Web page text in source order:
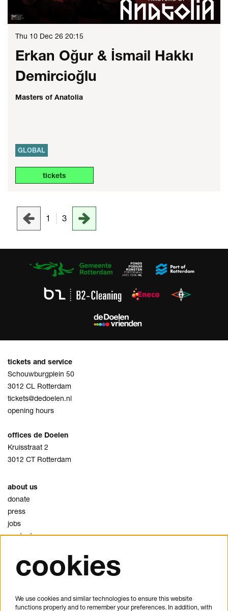
Erkan Oğur & İsmail Hakkı
Demircioğlu
Masters of Anatolia
Thu 10 Dec 26 20:15
GLOBAL
tickets
1 3
tickets and service
Schouwburgplein 50
3012 CL Rotterdam
tickets@dedoelen.nl
opening hours
offices de Doelen
Kruisstraat 2
3012 CT Rotterdam
about us
donate
press
jobs
contact
privacy
cookies
cookies
We use cookies and similar technologies to ensure this website
functions properly and to remember your preferences. In addition, with